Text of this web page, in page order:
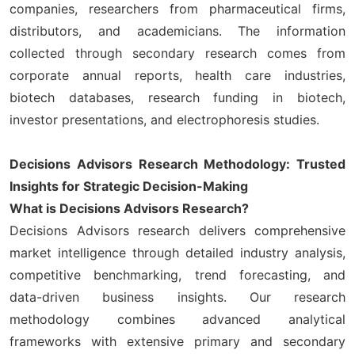
companies, researchers from pharmaceutical firms,
distributors, and academicians. The information
collected through secondary research comes from
corporate annual reports, health care industries,
biotech databases, research funding in biotech,
investor presentations, and electrophoresis studies.
Decisions Advisors Research Methodology: Trusted
Insights for Strategic Decision-Making
What is Decisions Advisors Research?
Decisions Advisors research delivers comprehensive
market intelligence through detailed industry analysis,
competitive benchmarking, trend forecasting, and
data-driven business insights. Our research
methodology combines advanced analytical
frameworks with extensive primary and secondary